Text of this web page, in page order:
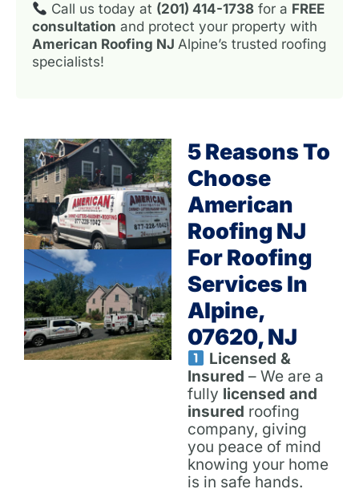
Call us today at (201) 414-1738 for a FREE
consultation and protect your property with
American Roofing NJ Alpine’s trusted roofing
specialists!
5 Reasons To
Choose
American
Roofing NJ
For Roofing
Services In
Alpine,
07620, NJ
Licensed &
Insured – We are a
fully licensed and
insured roofing
company, giving
you peace of mind
knowing your home
is in safe hands.